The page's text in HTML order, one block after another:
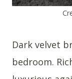
Dark velvet
bedroom.